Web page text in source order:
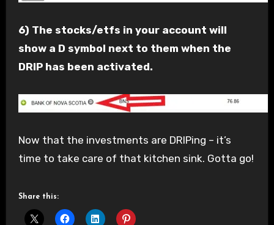
6) The stocks/etfs in your account will
show a D symbol next to them when the
DRIP has been activated.
Now that the investments are DRIPing – it’s
time to take care of that kitchen sink. Gotta go!
Share this: